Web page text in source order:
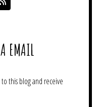
EMAIL
this blog and receive